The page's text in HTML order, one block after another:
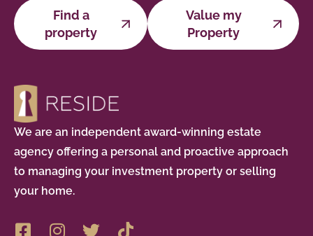
Find a
property
Value my
Property
We are an independent award-winning estate
agency offering a personal and proactive approach
to managing your investment property or selling
your home.